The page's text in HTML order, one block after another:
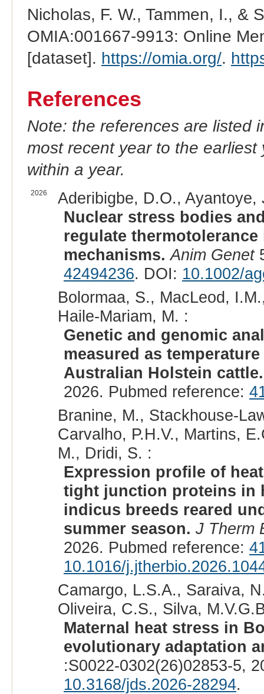
Nicholas, F. W., Tammen, I., &
OMIA:001667-9913: Online
[dataset]. https://omia.org/.
References
Note: the references are listed
most recent year to the
within a year.
2026
Aderibigbe, D.O.,
Nuclear stress bodies
regulate
mechanisms. Anim Genet
42494236. DOI: 10.1002/
Bolormaa, S., MacLeod,
Haile-Mariam, M. :
Genetic and genomic
measured as
Australian Holstein cattle.
2026. Pubmed reference:
Branine, M., Stackhouse-
Carvalho, P.H.V., Martins,
M., Dridi, S. :
Expression profile of
tight junction proteins in
indicus breeds reared
summer season. J Therm
2026. Pubmed reference:
10.1016/
Camargo, L.S.A., Saraiva,
Oliveira, C.S., Silva,
Maternal heat stress in
evolutionary adaptation
:S0022-0302(26)02853-5,
10.3168/jds.2026-28294.